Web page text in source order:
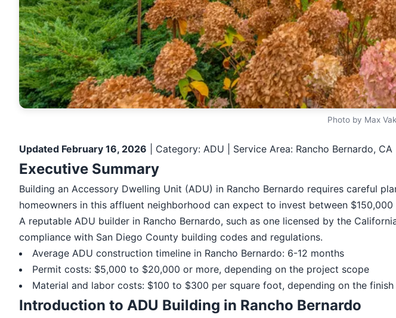
Photo by Max
Updated February 16, 2026 | Category: ADU | Service Area: Rancho Bernardo, CA
Executive Summary
Building an Accessory Dwelling Unit (ADU) in Rancho Bernardo requires careful
homeowners in this affluent neighborhood can expect to invest between
A reputable ADU builder in Rancho Bernardo, such as one licensed by the
compliance with San Diego County building codes and regulations.
Average ADU construction timeline in Rancho Bernardo: 6-12 months
Permit costs: $5,000 to $20,000 or more, depending on the project scope
Material and labor costs: $100 to $300 per square foot, depending on the finish
Introduction to ADU Building in Rancho Bernardo